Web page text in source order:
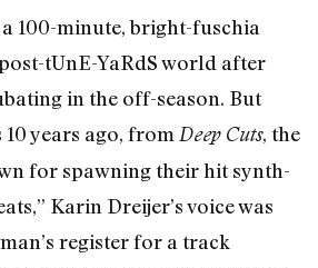
100-minute, bright-fuschia
tUnE-YaRdS world after
in the off-season. But
10 years ago, from Deep Cuts, the
for spawning their hit synth-
Karin Dreijer’s voice was
register for a track